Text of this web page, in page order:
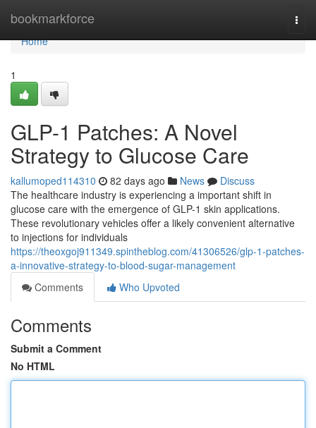
bookmarkforce
Home
Home
1
GLP-1 Patches: A Novel
Strategy to Glucose Care
kallumoped114310 82 days ago News
Discuss
The healthcare industry is experiencing a important shift in
glucose care with the emergence of GLP-1 skin applications.
These revolutionary vehicles offer a likely convenient alternative
to injections for individuals
https://theoxgoj911349.spintheblog.com/41306526/glp-1-patches-
a-innovative-strategy-to-blood-sugar-management
Comments
Who Upvoted
Comments
Submit a Comment
No HTML